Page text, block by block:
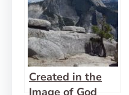
Created in the
Image of God